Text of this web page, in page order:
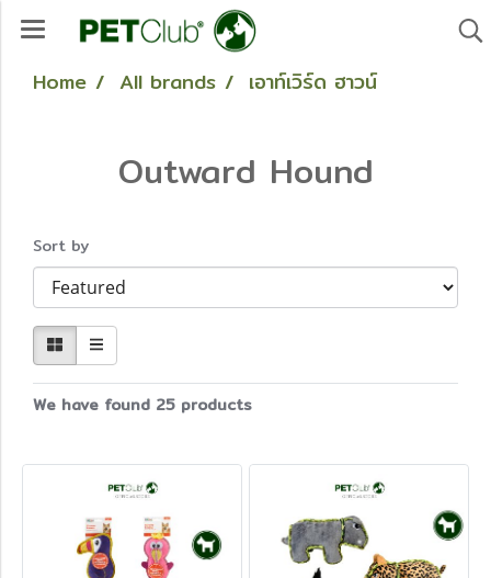
Home All brands เอาท์เวิร์ด ฮาวน์
Outward Hound
Sort by
We have found 25 products